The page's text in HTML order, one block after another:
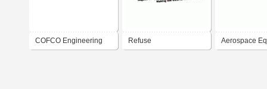
COFCO Engineering Refuse Aerospace